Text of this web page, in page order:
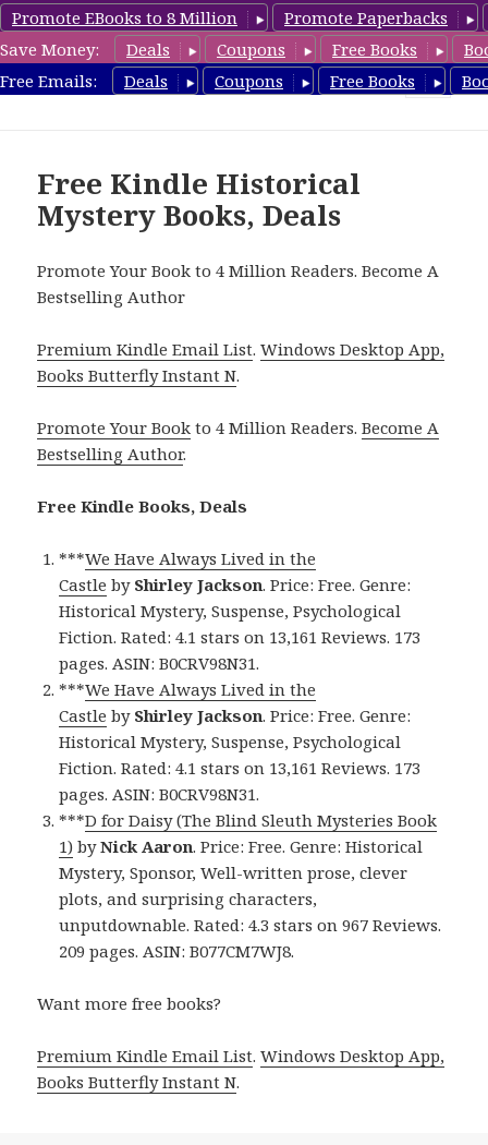
Promote EBooks to 8 Million
Promote Paperbacks
Save Money:
Deals Coupons Free Books
Free Emails:
Deals Coupons Free Books
FreeHistoricalMystery.com
Free Kindle Historical
Mystery Books, Deals
Promote Your Book to 4 Million Readers. Become A
Bestselling Author
Premium Kindle Email List.Windows Desktop App,
Books Butterfly Instant N.
Promote Your Book to 4 Million Readers.Become A
Bestselling Author.
Free Kindle Books, Deals
***We Have Always Lived in the
Castle by Shirley Jackson. Price: Free. Genre:
Historical Mystery, Suspense, Psychological
Fiction. Rated: 4.1 stars on 13,161 Reviews. 173
pages. ASIN: B0CRV98N31.
***We Have Always Lived in the
Castle by Shirley Jackson. Price: Free. Genre:
Historical Mystery, Suspense, Psychological
Fiction. Rated: 4.1 stars on 13,161 Reviews. 173
pages. ASIN: B0CRV98N31.
***D for Daisy (The Blind Sleuth Mysteries Book
1) byNick Aaron. Price: Free. Genre: Historical
Mystery, Sponsor, Well-written prose, clever
plots, and surprising characters,
unputdownable. Rated: 4.3 stars on 967 Reviews.
209 pages. ASIN: B077CM7WJ8.
Want more free books?
Premium Kindle Email List.Windows Desktop App,
Books Butterfly Instant N.